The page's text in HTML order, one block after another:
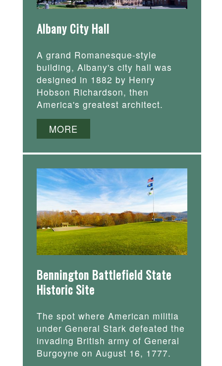
Albany City Hall
A grand Romanesque-style
building, Albany's city hall was
designed in 1882 by Henry
Hobson Richardson, then
America's greatest architect.
MORE
Bennington Battlefield State
Historic Site
The spot where American militia
under General Stark defeated the
invading British army of General
Burgoyne on August 16, 1777.